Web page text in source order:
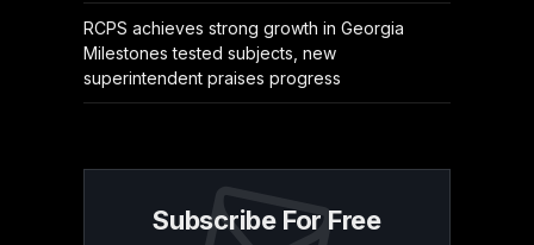
RCPS achieves strong growth in Georgia
Milestones tested subjects, new
superintendent praises progress
Subscribe For Free